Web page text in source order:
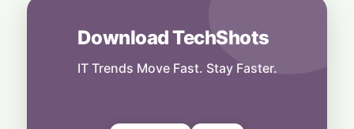
24 July, 2026
Lina Khan Named NYC Economic Chair
Download TechShots
IT Trends Move Fast. Stay Faster.